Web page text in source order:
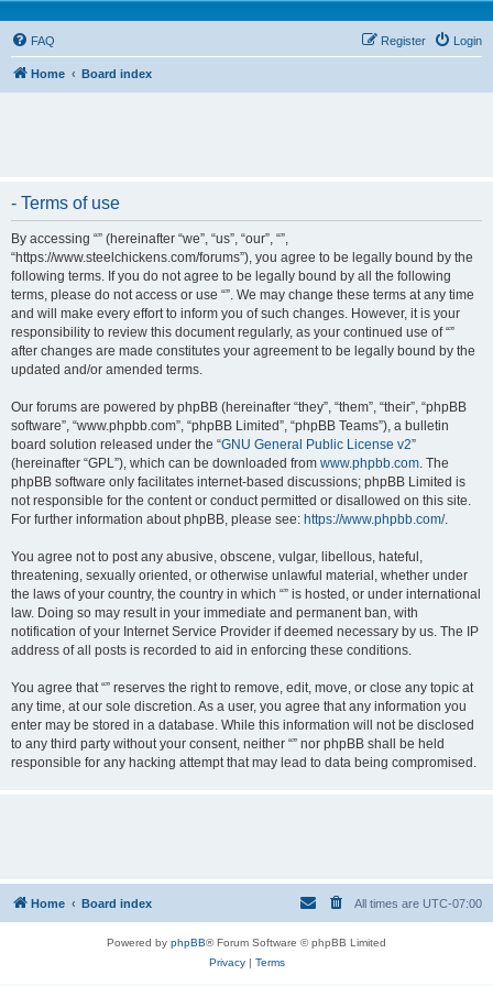
FAQ Login
Register
Home Board index
- Terms of use
By accessing “” (hereinafter “we”, “us”, “our”, “”,
“https://www.steelchickens.com/forums”), you agree to be legally bound by the
following terms. If you do not agree to be legally bound by all the following
terms, please do not access or use “”. We may change these terms at any time
and will make every effort to inform you of such changes. However, it is your
responsibility to review this document regularly, as your continued use of “”
after changes are made constitutes your agreement to be legally bound by the
updated and/or amended terms.
Our forums are powered by phpBB (hereinafter “they”, “them”, “their”, “phpBB
software”, “www.phpbb.com”, “phpBB Limited”, “phpBB Teams”), a bulletin
board solution released under the “GNU General Public License v2”
(hereinafter “GPL”), which can be downloaded from www.phpbb.com. The
phpBB software only facilitates internet-based discussions; phpBB Limited is
not responsible for the content or conduct permitted or disallowed on this site.
For further information about phpBB, please see: https://www.phpbb.com/.
You agree not to post any abusive, obscene, vulgar, libellous, hateful,
threatening, sexually oriented, or otherwise unlawful material, whether under
the laws of your country, the country in which “” is hosted, or under international
law. Doing so may result in your immediate and permanent ban, with
notification of your Internet Service Provider if deemed necessary by us. The IP
address of all posts is recorded to aid in enforcing these conditions.
You agree that “” reserves the right to remove, edit, move, or close any topic at
any time, at our sole discretion. As a user, you agree that any information you
enter may be stored in a database. While this information will not be disclosed
to any third party without your consent, neither “” nor phpBB shall be held
responsible for any hacking attempt that may lead to data being compromised.
Home Board index All times are UTC-07:00
Powered by phpBB® Forum Software © phpBB Limited
Privacy| Terms